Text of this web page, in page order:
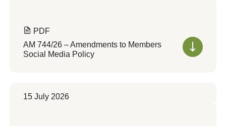
PDF
AM 744/26 – Amendments to Members
Social Media Policy
15 July 2026